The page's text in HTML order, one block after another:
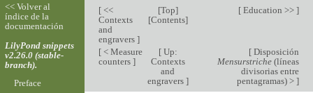
[<<
Contexts
and
engravers ]
[Top]
[Contents]
[Education >> ]
[< Measure
counters ]
[Up:
Contexts
and
engravers ]
[Disposición
Mensurstriche(líneas
divisorias entre
pentagramas) > ]
<< Volver al
índice de la
documentación
LilyPond snippets
v2.26.0 (stable-
branch).
Preface